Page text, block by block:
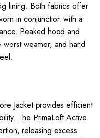
lining. Both fabrics offer
in conjunction with a
Peaked hood and
weather, and hand
Jacket provides efficient
The PrimaLoft Active
releasing excess